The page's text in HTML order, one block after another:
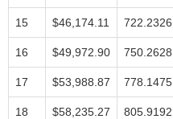
15 $46,174.11 722.2326
16 $49,972.90 750.2628
17 $53,988.87 778.1475
18 $58,235.27 805.9192